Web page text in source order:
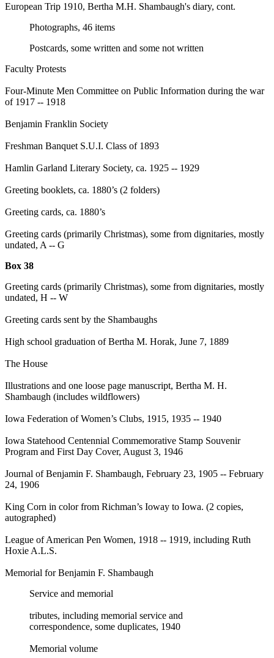
European Trip 1910, Bertha M.H. Shambaugh's diary, cont.
Photographs, 46 items
Postcards, some written and some not written
Faculty Protests
Four-Minute Men Committee on Public Information during the war
of 1917 -- 1918
Benjamin Franklin Society
Freshman Banquet S.U.I. Class of 1893
Hamlin Garland Literary Society, ca. 1925 -- 1929
Greeting booklets, ca. 1880’s (2 folders)
Greeting cards, ca. 1880’s
Greeting cards (primarily Christmas), some from dignitaries, mostly
undated, A -- G
Box 38
Greeting cards (primarily Christmas), some from dignitaries, mostly
undated, H -- W
Greeting cards sent by the Shambaughs
High school graduation of Bertha M. Horak, June 7, 1889
The House
Illustrations and one loose page manuscript, Bertha M. H.
Shambaugh (includes wildflowers)
Iowa Federation of Women’s Clubs, 1915, 1935 -- 1940
Iowa Statehood Centennial Commemorative Stamp Souvenir
Program and First Day Cover, August 3, 1946
Journal of Benjamin F. Shambaugh, February 23, 1905 -- February
24, 1906
King Corn in color from Richman’s Ioway to Iowa. (2 copies,
autographed)
League of American Pen Women, 1918 -- 1919, including Ruth
Hoxie A.L.S.
Memorial for Benjamin F. Shambaugh
Service and memorial
tributes, including memorial service and
correspondence, some duplicates, 1940
Memorial volume